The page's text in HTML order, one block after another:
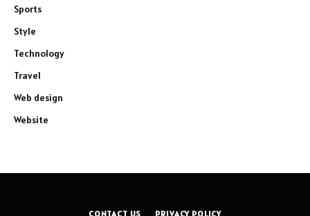
Sports
Style
Technology
Travel
Web design
Website
CONTACT US PRIVACY POLICY